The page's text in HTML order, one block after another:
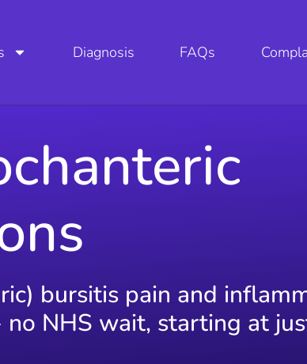
Diagnosis FAQs
bursitis pain and
NHS wait, starting at